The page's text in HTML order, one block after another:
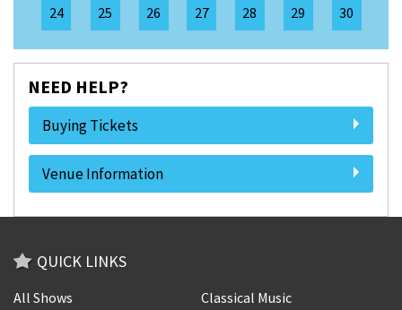
24
25 26 27 28 29 30
NEED HELP?
Buying Tickets
Venue Information
QUICK LINKS
All Shows
Classical Music